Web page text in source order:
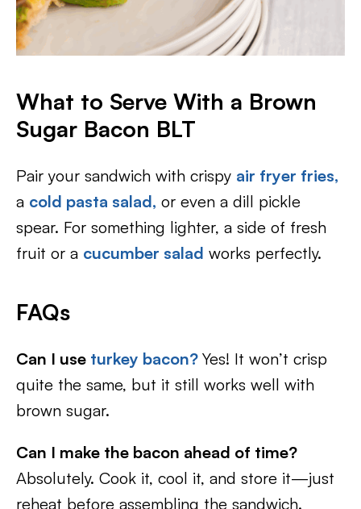
What to Serve With a Brown
Sugar Bacon BLT
Pair your sandwich with crispy air fryer fries,
a cold pasta salad, or even a dill pickle
spear. For something lighter, a side of fresh
fruit or a cucumber salad works perfectly.
FAQs
Can I use turkey bacon? Yes! It won’t crisp
quite the same, but it still works well with
brown sugar.
Can I make the bacon ahead of time?
Absolutely. Cook it, cool it, and store it—just
reheat before assembling the sandwich.